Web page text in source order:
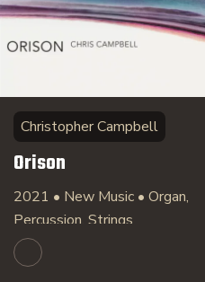
Christopher Campbell
Orison
2021 • New Music • Organ,
Percussion, Strings